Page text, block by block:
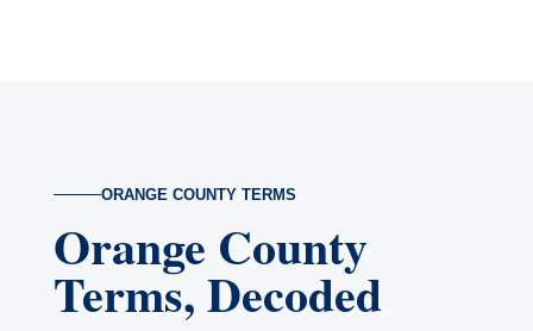
ORANGE COUNTY TERMS
Orange County
Terms, Decoded